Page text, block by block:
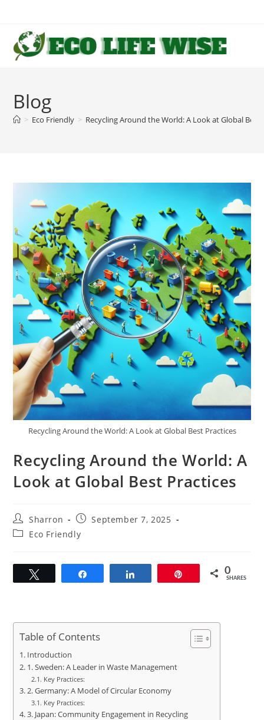
content
Blog
> Eco Friendly > Recycling Around the World: A Look at Global Best
Recycling Around the World: A Look at Global Best Practices
Recycling Around the World: A
Look at Global Best Practices
Post
author:
Sharron
Post
published:
September 7, 2025
PostEco Friendly
0
SHARES
Table of Contents
Introduction
1. Sweden: A Leader in Waste Management
Key Practices:
2. Germany: A Model of Circular Economy
Key Practices:
3. Japan: Community Engagement in Recycling